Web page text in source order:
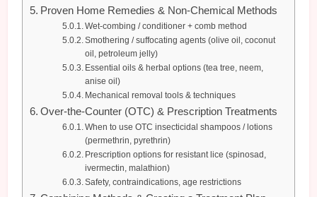
Proven Home Remedies & Non-Chemical Methods
Wet-combing / conditioner + comb method
Smothering / suffocating agents (olive oil, coconut
oil, petroleum jelly)
Essential oils & herbal options (tea tree, neem,
anise oil)
Mechanical removal tools & techniques
Over-the-Counter (OTC) & Prescription Treatments
When to use OTC insecticidal shampoos / lotions
(permethrin, pyrethrin)
Prescription options for resistant lice (spinosad,
ivermectin, malathion)
Safety, contraindications, age restrictions